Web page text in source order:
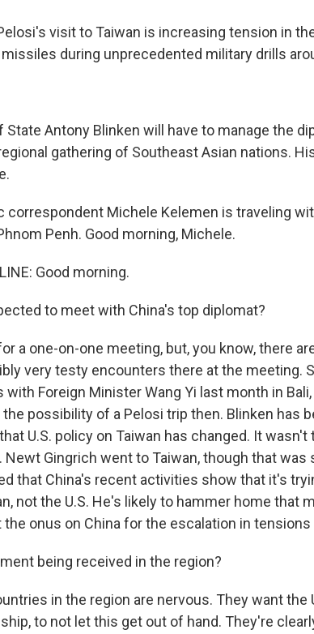
visit to Taiwan is increasing tension in
during unprecedented military drills
State Antony Blinken will have to manage the
gathering of Southeast Asian nations.
correspondent Michele Kelemen is traveling
Penh. Good morning, Michele.
Good morning.
to meet with China's top diplomat?
a one-on-one meeting, but, you know, there
very testy encounters there at the meeting.
Foreign Minister Wang Yi last month in
possibility of a Pelosi trip then. Blinken has
U.S. policy on Taiwan has changed. It
Newt Gingrich went to Taiwan, though that was
that China's recent activities show that it's
not the U.S. He's likely to hammer home that
the onus on China for the escalation in tensions
being received in the region?
in the region are nervous. They want the
to not let this get out of hand. They're